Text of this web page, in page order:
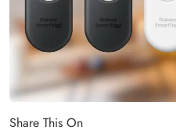
Share This On